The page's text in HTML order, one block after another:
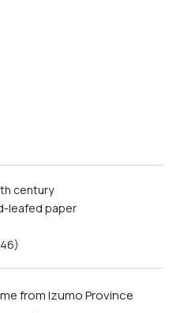
century
leafed paper
from Izumo Province